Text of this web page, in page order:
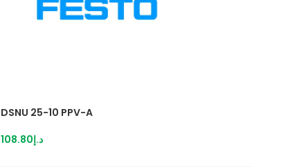
DSNU 25-10 PPV-A
د.إ108.80